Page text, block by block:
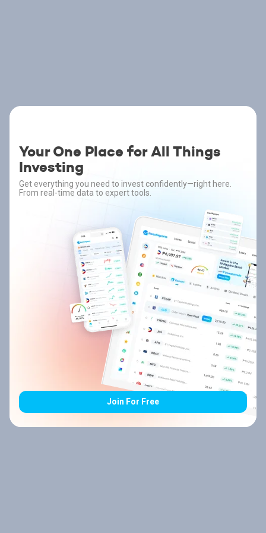
Your One Place for All Things
Investing
Get everything you need to invest confidently—right here.
From real-time data to expert tools.
Join For Free